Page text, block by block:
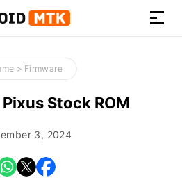
How-
to
Guides,
Firmware,
Tools
> Firmware
Stock ROM
3, 2024